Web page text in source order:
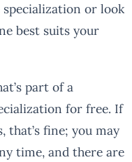
or look
best suits your
part of a
for free. If
that’s fine; you may
time, and there are